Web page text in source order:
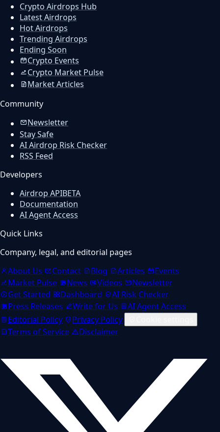
Crypto Airdrops Hub
Latest Airdrops
Hot Airdrops
Trending Airdrops
Ending Soon
Crypto Events
Crypto Market Pulse
Market Articles
Community
Newsletter
Stay Safe
AI Airdrop Risk Checker
RSS Feed
Developers
Airdrop APIBETA
Documentation
AI Agent Access
Quick Links
Company, legal, and editorial pages
About Us
Contact Blog Articles
Events
Market Pulse
News Videos
Newsletter
Get Started
Dashboard
AI Risk Checker
Press Releases
Write for Us
AI Agent Access
Editorial Policy
Privacy Policy
Terms of Service
Disclaimer